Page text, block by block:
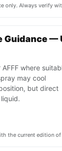
only. Always verify
Guidance —
where
may cool
but direct
the current edition of